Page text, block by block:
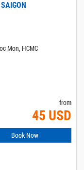
Mon, HCMC
from
45 USD
Book Now